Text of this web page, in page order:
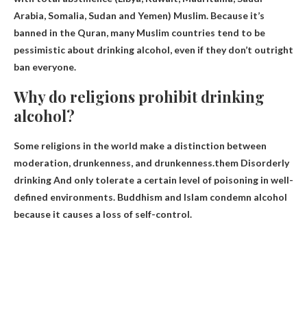
Arabia, Somalia, Sudan and Yemen) Muslim. Because it’s
banned in the Quran, many Muslim countries tend to be
pessimistic about drinking alcohol, even if they don’t outright
ban everyone.
Why do religions prohibit drinking
alcohol?
Some religions in the world make a distinction between
moderation, drunkenness, and drunkenness.them Disorderly
drinkingAnd only tolerate a certain level of poisoning in well-
defined environments. Buddhism and Islam condemn alcohol
because it causes a loss of self-control.